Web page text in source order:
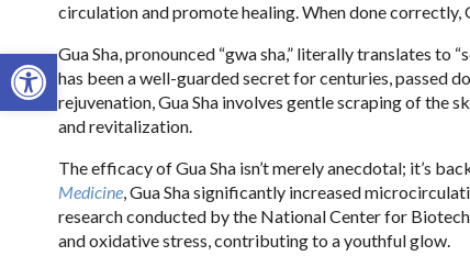
Open toolbar
circulation and promote healing. When done correctly,
Gua Sha, pronounced “gwa sha,” literally translates
has been a well-guarded secret for centuries, passed
rejuvenation, Gua Sha involves gentle scraping of
and revitalization.
The efficacy of Gua Sha isn’t merely anecdotal; it’s
Medicine, Gua Sha significantly increased
research conducted by the National Center for
and oxidative stress, contributing to a youthful glow.